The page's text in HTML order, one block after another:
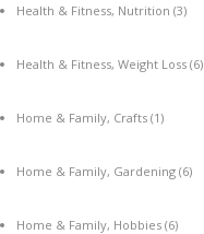
Health & Fitness, Nutrition (3)
Health & Fitness, Weight Loss (6)
Home & Family, Crafts (1)
Home & Family, Gardening (6)
Home & Family, Hobbies (6)